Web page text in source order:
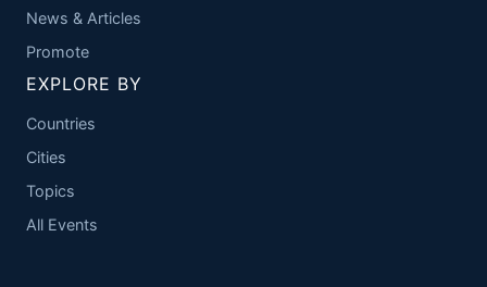
News & Articles
Promote
EXPLORE BY
Countries
Cities
Topics
All Events